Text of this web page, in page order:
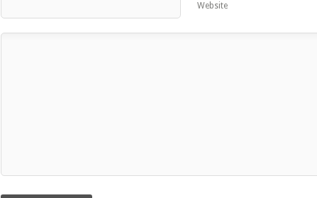
Website